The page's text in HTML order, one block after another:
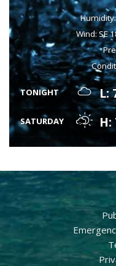
Wind: SE
TONIGHT L:
SATURDAY H: